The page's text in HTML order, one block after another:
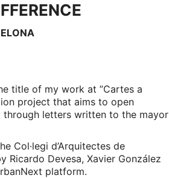
title of my work at ”Cartes a
project that aims to open
letters written to the mayor
Col·legi d’Arquitectes de
Ricardo Devesa, Xavier González
platform.